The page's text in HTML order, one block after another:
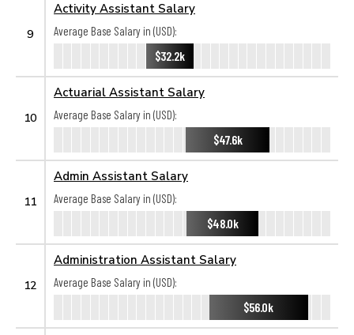
9
Activity Assistant Salary
Average Base Salary in (USD):
$32.2k
10
Actuarial Assistant Salary
Average Base Salary in (USD):
$47.6k
11
Admin Assistant Salary
Average Base Salary in (USD):
$48.0k
12
Administration Assistant Salary
Average Base Salary in (USD):
$56.0k